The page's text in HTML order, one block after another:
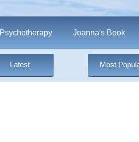
Psychotherapy Joanna's Book
Latest Most